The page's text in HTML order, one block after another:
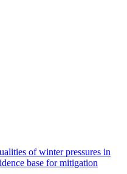
of winter pressures in
base for mitigation